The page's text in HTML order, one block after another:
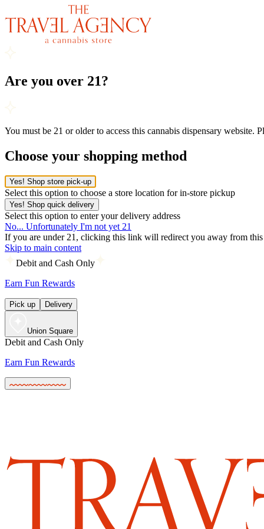
Are you over 21?
You must be 21 or older to access this cannabis dispensary website.
Choose your shopping method
Yes! Shop store pick-up
Select this option to choose a store location for in-store pickup
Yes! Shop quick delivery
Select this option to enter your delivery address
No... Unfortunately I'm not yet 21
If you are under 21, clicking this link will redirect you away from this
Skip to main content
Debit and Cash Only
Earn Fun Rewards
Pick up Delivery
Union Square
Debit and Cash Only
Earn Fun Rewards